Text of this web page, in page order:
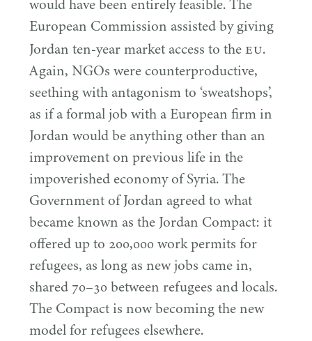
European Commission assisted by giving
Jordan ten-year market access to theEU.
Again, NGOs were counterproductive,
seething with antagonism to ‘sweatshops’,
as if a formal job with a European firm in
Jordan would be anything other than an
improvement on previous life in the
impoverished economy of Syria. The
Government of Jordan agreed to what
became known as the Jordan Compact: it
offered up to 200,000work permits for
refugees, as long as new jobs came in,
shared 70–30between refugees and locals.
The Compact is now becoming the new
model for refugees elsewhere.